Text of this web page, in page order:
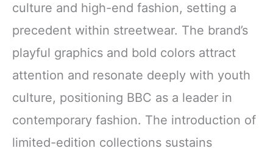
culture and high-end fashion, setting a
precedent within streetwear. The brand’s
playful graphics and bold colors attract
attention and resonate deeply with youth
culture, positioning BBC as a leader in
contemporary fashion. The introduction of
limited-edition collections sustains